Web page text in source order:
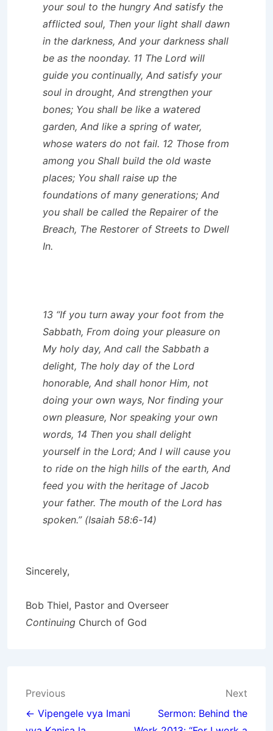
your soul to the hungry And satisfy the
afflicted soul, Then your light shall dawn
in the darkness, And your darkness shall
be as the noonday. 11 The Lord will
guide you continually, And satisfy your
soul in drought, And strengthen your
bones; You shall be like a watered
garden, And like a spring of water,
whose waters do not fail. 12 Those from
among you Shall build the old waste
places; You shall raise up the
foundations of many generations; And
you shall be called the Repairer of the
Breach, The Restorer of Streets to Dwell
In.
13 “If you turn away your foot from the
Sabbath, From doing your pleasure on
My holy day, And call the Sabbath a
delight, The holy day of the Lord
honorable, And shall honor Him, not
doing your own ways, Nor finding your
own pleasure, Nor speaking your own
words, 14 Then you shall delight
yourself in the Lord; And I will cause you
to ride on the high hills of the earth, And
feed you with the heritage of Jacob
your father. The mouth of the Lord has
spoken.” (Isaiah 58:6-14)
Sincerely,
Bob Thiel, Pastor and Overseer
Continuing Church of God
Post
navigation
Previous
← Vipengele vya Imani
Next
Sermon: Behind the